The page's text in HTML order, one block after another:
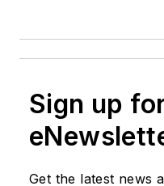
Sign up
Get the latest news